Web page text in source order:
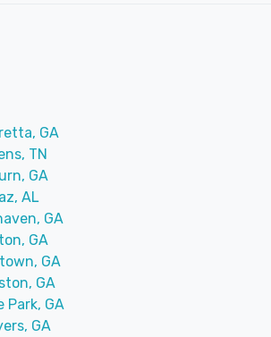
GA
TN
GA
AL
GA
GA
GA
GA
Park, GA
GA